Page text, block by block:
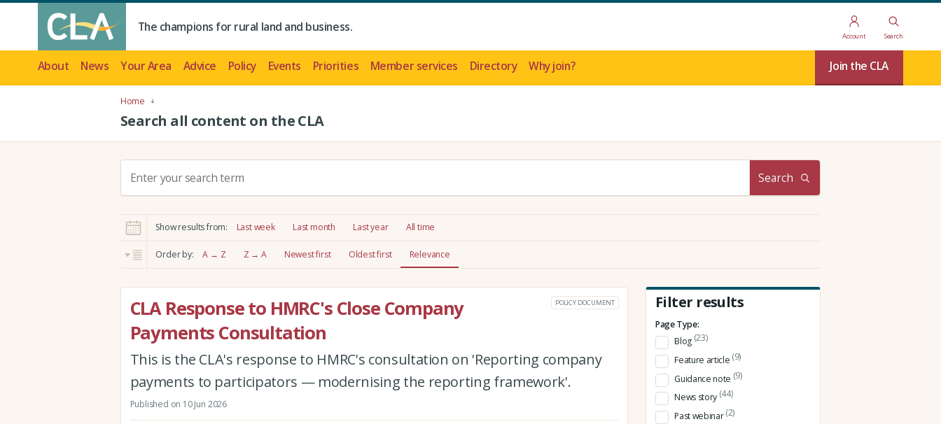
The champions for rural land and business.
Account Search
About News Your Area Advice Policy Events Priorities Member services Directory Why join? Join the CLA
Home
Search all content on the CLA
c
h
:
Search
Show results from: Last week Last month Last year All time
Order by: A → Z Z → A Newest first Oldest first Relevance
CLA Response to HMRC's Close Company
Payments Consultation
POLICY DOCUMENT
This is the CLA's response to HMRC's consultation on 'Reporting company
payments to participators — modernising the reporting framework'.
Published on 10 Jun 2026
Filter results
Page Type:
Blog (23)
Feature article (9)
Guidance note (9)
News story (44)
Past webinar(2)